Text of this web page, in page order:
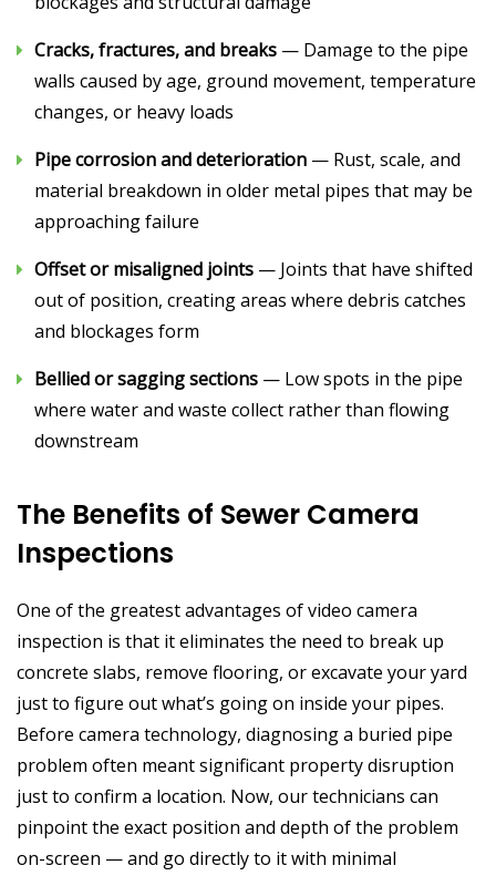
Cracks, fractures, and breaks — Damage to the pipe
walls caused by age, ground movement, temperature
changes, or heavy loads
Pipe corrosion and deterioration — Rust, scale, and
material breakdown in older metal pipes that may be
approaching failure
Offset or misaligned joints — Joints that have shifted
out of position, creating areas where debris catches
and blockages form
Bellied or sagging sections — Low spots in the pipe
where water and waste collect rather than flowing
downstream
The Benefits of Sewer Camera
Inspections
One of the greatest advantages of video camera
inspection is that it eliminates the need to break up
concrete slabs, remove flooring, or excavate your yard
just to figure out what’s going on inside your pipes.
Before camera technology, diagnosing a buried pipe
problem often meant significant property disruption
just to confirm a location. Now, our technicians can
pinpoint the exact position and depth of the problem
on-screen — and go directly to it with minimal